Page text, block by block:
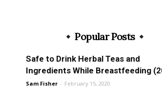
Popular Posts
Safe to Drink Herbal Teas and
Ingredients While Breastfeeding
Sam Fisher - February 15, 2020